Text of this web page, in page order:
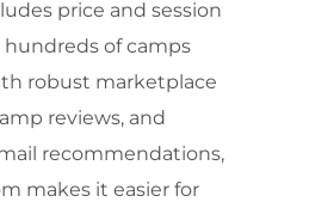
price and session
of camps
robust marketplace
reviews, and
recommendations,
makes it easier for